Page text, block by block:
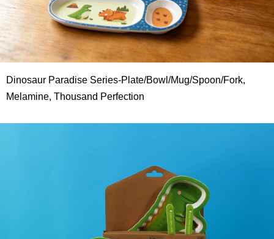
Dinosaur Paradise Series-Plate/Bowl/Mug/Spoon/Fork,
Melamine, Thousand Perfection